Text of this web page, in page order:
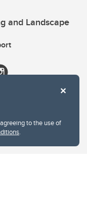
to the use of
.
and Landscape